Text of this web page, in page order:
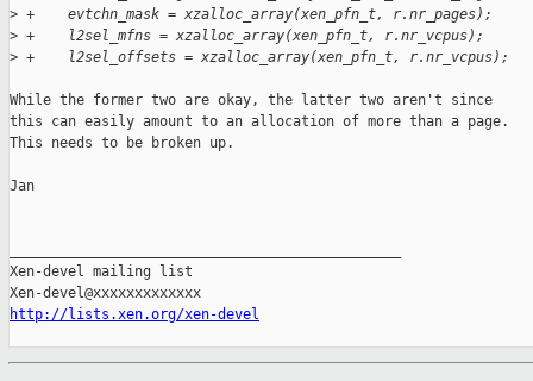
> +    evtchn_mask = xzalloc_array(xen_pfn_t, r.nr_pages);
> +    l2sel_mfns = xzalloc_array(xen_pfn_t, r.nr_vcpus);
> +    l2sel_offsets = xzalloc_array(xen_pfn_t, r.nr_vcpus);
While the former two are okay, the latter two aren't since
this can easily amount to an allocation of more than a page.
This needs to be broken up.
Jan
Xen-devel mailing list
http://lists.xen.org/xen-devel